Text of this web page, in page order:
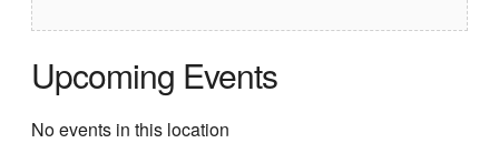
Upcoming Events
No events in this location